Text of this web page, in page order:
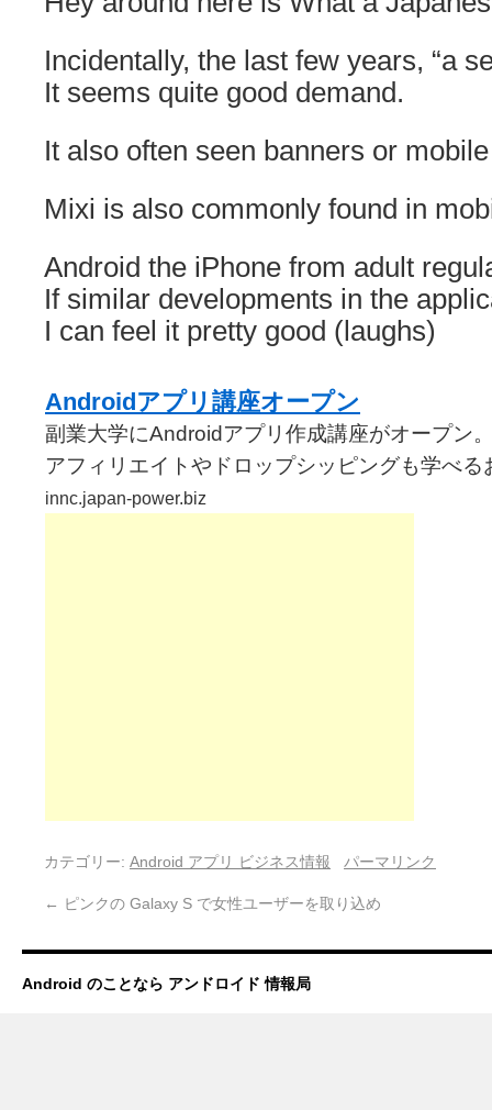
Incidentally, the last few years, “a
It seems quite good demand.
It also often seen banners or
Mixi is also commonly found in
Android the iPhone from adult
If similar developments in the
I can feel it pretty good (laughs)
Androidアプリ講座オープン
副業大学にAndroidアプリ作成講座がオープン
アフィリエイトやドロップシッピングも学べる
innc.japan-power.biz
カテゴリー: Android アプリ ビジネス情報 パーマリンク
← ピンクの Galaxy S で女性ユーザーを取り込め
Android のことなら アンドロイド 情報局